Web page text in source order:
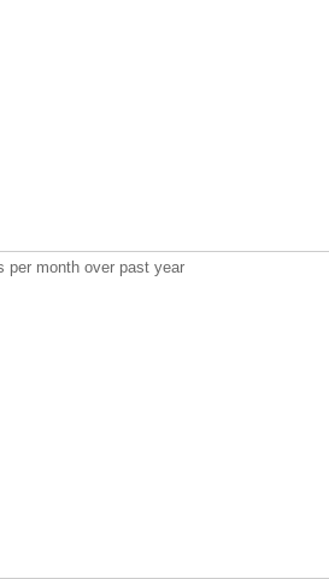
per month over past year